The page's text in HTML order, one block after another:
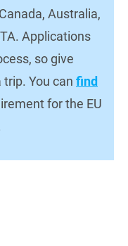
Australia,
Applications
so give
You can find
for the EU